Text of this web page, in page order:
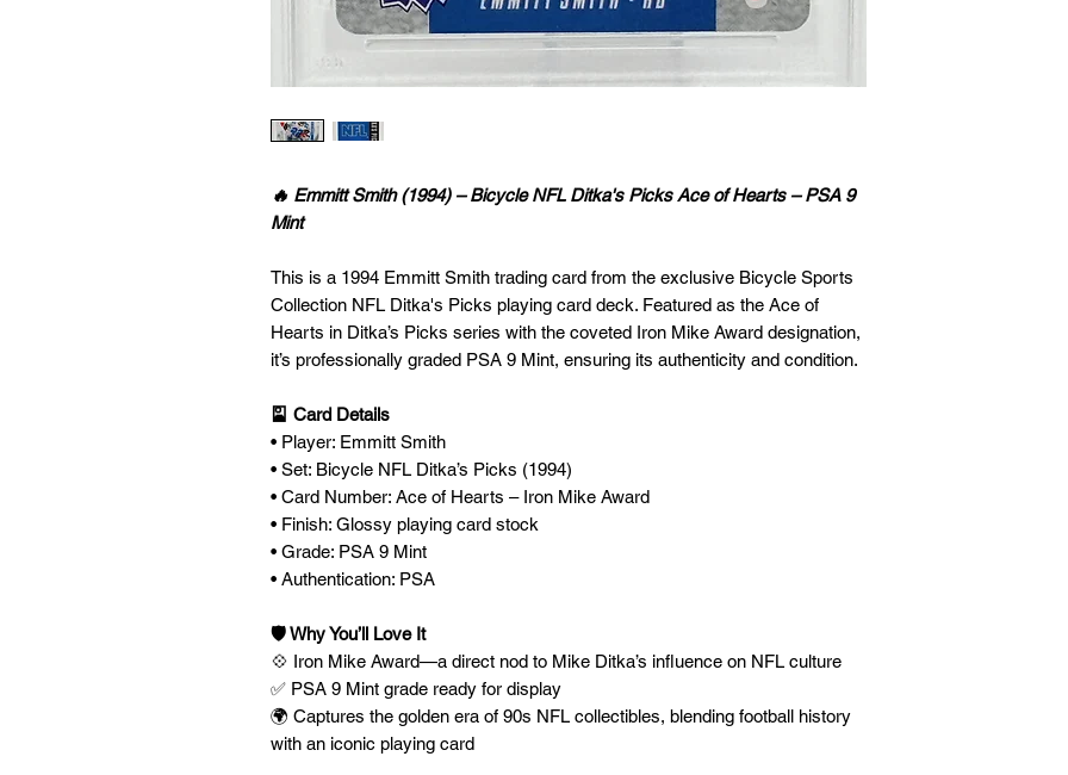
🔥 Emmitt Smith (1994) – Bicycle NFL Ditka's Picks Ace of Hearts – PSA 9
Mint
This is a 1994 Emmitt Smith trading card from the exclusive Bicycle Sports
Collection NFL Ditka's Picks playing card deck. Featured as the Ace of
Hearts in Ditka’s Picks series with the coveted Iron Mike Award designation,
it’s professionally graded PSA 9 Mint, ensuring its authenticity and condition.
🎴 Card Details
• Player: Emmitt Smith
• Set: Bicycle NFL Ditka’s Picks (1994)
• Card Number: Ace of Hearts – Iron Mike Award
• Finish: Glossy playing card stock
• Grade: PSA 9 Mint
• Authentication: PSA
🛡️ Why You’ll Love It
💠 Iron Mike Award—a direct nod to Mike Ditka’s influence on NFL culture
✅ PSA 9 Mint grade ready for display
🌍 Captures the golden era of 90s NFL collectibles, blending football history
with an iconic playing card